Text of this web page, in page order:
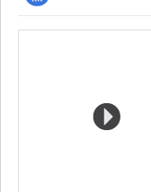
Page
Media